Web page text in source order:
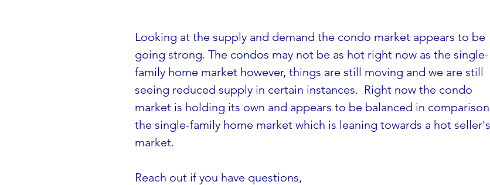
Looking at the supply and demand the condo market appears to be
going strong. The condos may not be as hot right now as the single-
family home market however, things are still moving and we are still
seeing reduced supply in certain instances.  Right now the condo
market is holding its own and appears to be balanced in
the single-family home market which is leaning towards a hot seller's
market.
Reach out if you have questions,